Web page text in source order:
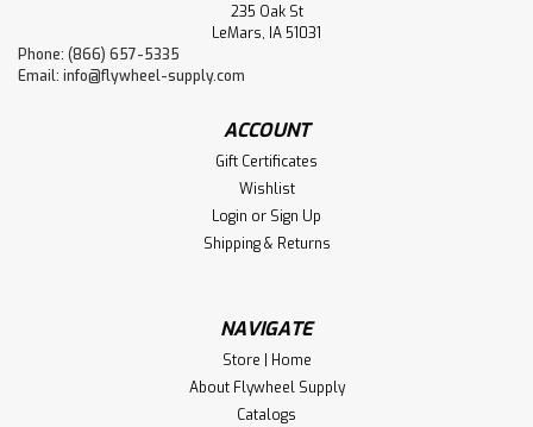
235 Oak St
LeMars, IA 51031
Phone: (866) 657-5335
Email: info@flywheel-supply.com
ACCOUNT
Gift Certificates
Wishlist
Login or Sign Up
Shipping & Returns
NAVIGATE
Store | Home
About Flywheel Supply
Catalogs